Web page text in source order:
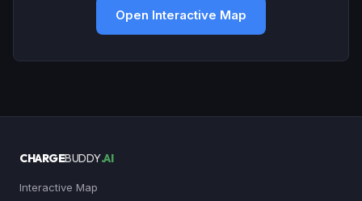
Open Interactive Map
CHARGEBUDDY.AI
Interactive Map